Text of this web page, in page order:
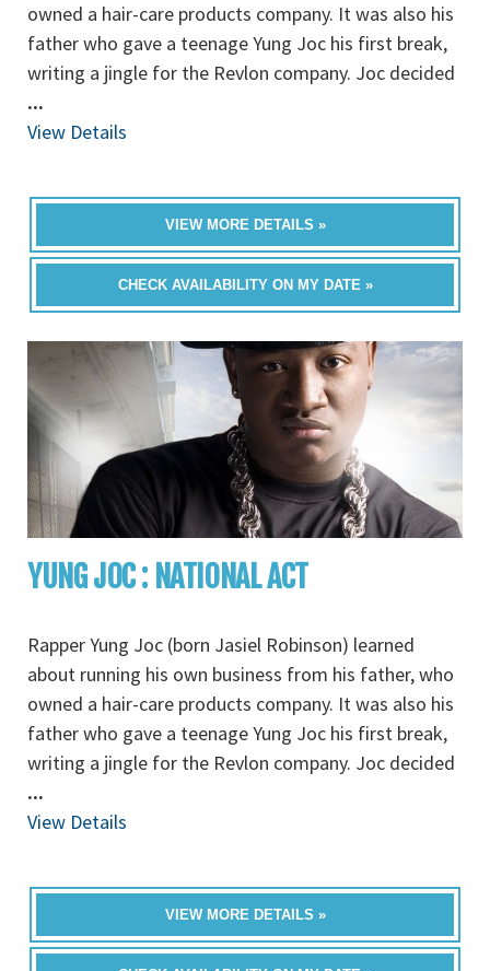
owned a hair-care products company. It was also his
father who gave a teenage Yung Joc his first break,
writing a jingle for the Revlon company. Joc decided
...
View Details
VIEW MORE DETAILS »
CHECK AVAILABILITY ON MY DATE »
YUNG JOC : NATIONAL ACT
Rapper Yung Joc (born Jasiel Robinson) learned
about running his own business from his father, who
owned a hair-care products company. It was also his
father who gave a teenage Yung Joc his first break,
writing a jingle for the Revlon company. Joc decided
...
View Details
VIEW MORE DETAILS »